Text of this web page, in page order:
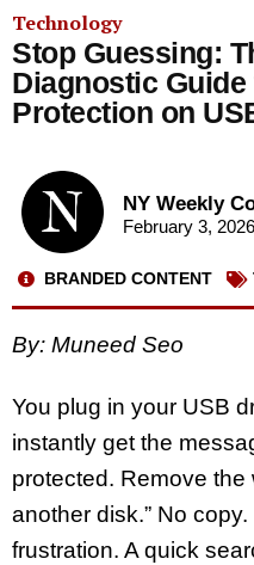
Technology
Stop Guessing:
Diagnostic
Protection on
NY Weekly
February 3, 2026
BRANDED CONTENT
By: Muneed Seo
You plug in your USB
instantly get the
protected. Remove
another disk.” No
frustration. A quick